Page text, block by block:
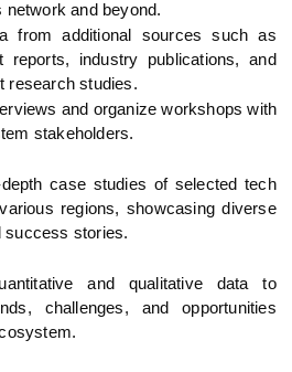
network and beyond.
from additional sources such as
reports, industry publications, and
research studies.
and organize workshops with
stakeholders.
depth case studies of selected tech
regions, showcasing diverse
success stories.
and qualitative data to
challenges, and opportunities